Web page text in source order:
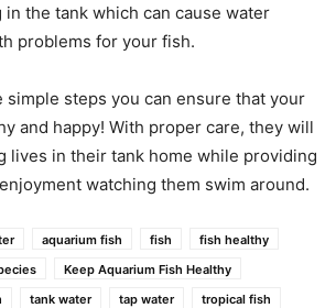
the tank which can cause water
problems for your fish.
simple steps you can ensure that your
and happy! With proper care, they will
lives in their tank home while providing
watching them swim around.
aquarium fish fish
fish healthy
Keep Aquarium Fish Healthy
tank water tap water
tropical fish